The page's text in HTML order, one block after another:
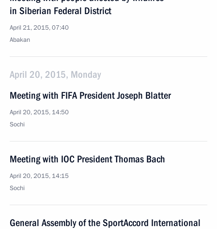
in Siberian Federal District
April 21, 2015, 07:40
Abakan
April 20, 2015, Monday
Meeting with FIFA President Joseph Blatter
April 20, 2015, 14:50
Sochi
Meeting with IOC President Thomas Bach
April 20, 2015, 14:15
Sochi
General Assembly of the SportAccord International